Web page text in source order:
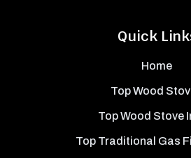
Quick
Home
Top Wood
Top Wood Stove
Top Traditional Gas